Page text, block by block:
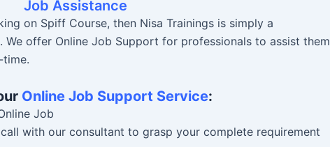
Job Assistance
on Spiff Course, then Nisa Trainings is simply a
We offer Online Job Support for professionals to assist them
Online Job Support Service:
Job
with our consultant to grasp your complete requirement